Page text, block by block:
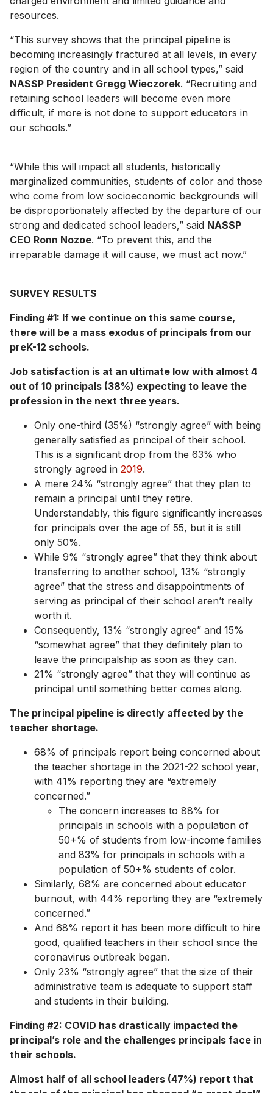
resources.
“This survey shows that the principal pipeline is
becoming increasingly fractured at all levels, in every
region of the country and in all school types,” said
NASSP President Gregg Wieczorek. “Recruiting and
retaining school leaders will become even more
difficult, if more is not done to support educators in
our schools.”
“While this will impact all students, historically
marginalized communities, students of color and those
who come from low socioeconomic backgrounds will
be disproportionately affected by the departure of our
strong and dedicated school leaders,” said NASSP
CEO Ronn Nozoe. “To prevent this, and the
irreparable damage it will cause, we must act now.”
SURVEY RESULTS
Finding #1: If we continue on this same course,
there will be a mass exodus of principals from our
preK-12 schools.
Job satisfaction is at an ultimate low with almost 4
out of 10 principals (38%) expecting to leave the
profession in the next three years.
Only one-third (35%) “strongly agree” with being
generally satisfied as principal of their school.
This is a significant drop from the 63% who
strongly agreed in 2019.
A mere 24% “strongly agree” that they plan to
remain a principal until they retire.
Understandably, this figure significantly increases
for principals over the age of 55, but it is still
only 50%.
While 9% “strongly agree” that they think about
transferring to another school, 13% “strongly
agree” that ​​the stress and disappointments of
serving as principal of their school aren’t really
worth it.
Consequently, 13% “strongly agree” and 15%
“somewhat agree” that they definitely plan to
leave the principalship as soon as they can.
21% “strongly agree” that they will continue as
principal until something better comes along.
The principal pipeline is directly affected by the
teacher shortage.
68% of principals report being concerned about
the teacher shortage in the 2021-22 school year,
with 41% reporting they are “extremely
concerned.”
The concern increases to 88% for
principals in schools with a population of
50+% of students from low-income families
and 83% for principals in schools with a
population of 50+% students of color.
Similarly, 68% are concerned about educator
burnout, with 44% reporting they are “extremely
concerned.”
And 68% report it has been more difficult to hire
good, qualified teachers in their school since the
coronavirus outbreak began.
Only 23% “strongly agree” that the size of their
administrative team is adequate to support staff
and students in their building.
Finding #2: COVID has drastically impacted the
principal’s role and the challenges principals face in
their schools.
Almost half of all school leaders (47%) report that